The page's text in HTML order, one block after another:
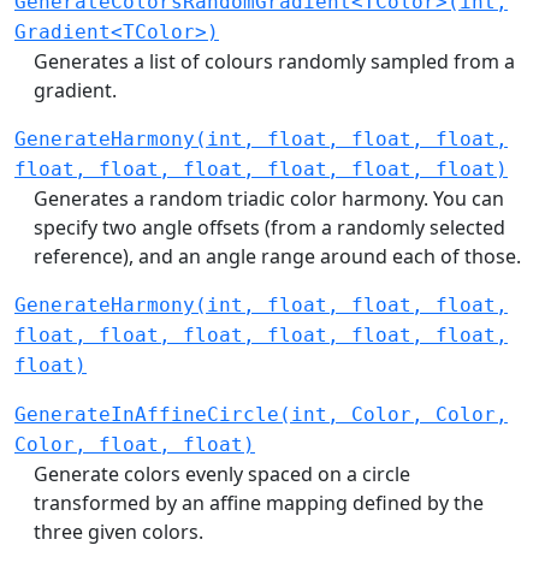
Gradient<TColor>)
Generates a list of colours randomly sampled from a
gradient.
GenerateHarmony(int, float, float, float,
float, float, float, float, float, float)
Generates a random triadic color harmony. You can
specify two angle offsets (from a randomly selected
reference), and an angle range around each of those.
GenerateHarmony(int, float, float, float,
float, float, float, float, float, float,
float)
GenerateInAffineCircle(int, Color, Color,
Color, float, float)
Generate colors evenly spaced on a circle
transformed by an affine mapping defined by the
three given colors.